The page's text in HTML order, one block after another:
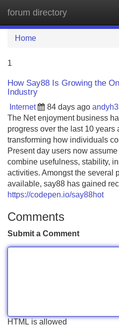
forum directory
Home
1
How Say88 Is Growing the
Industry
Internet 84 days ago
The Net enjoyment business
progress over the last 10
transforming how individuals
Present day users now
combine usefulness, stability,
activities. Amongst the several
available, say88 has gained
https://codepen.io/say88hot
Comments
Submit a Comment
HTML is allowed